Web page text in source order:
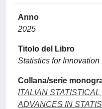
Anno
2025
Titolo del Libro
Statistics for Innovation
Collana/serie
ITALIAN
ADVANCES IN